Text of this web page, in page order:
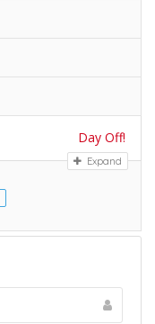
Day Off!
Expand